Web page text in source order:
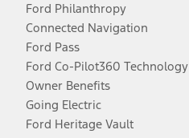
Ford Philanthropy
Connected Navigation
Ford Pass
Ford Co-Pilot360 Technology
Owner Benefits
Going Electric
Ford Heritage Vault